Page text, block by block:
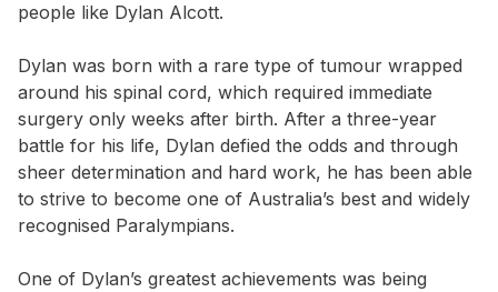
people like Dylan Alcott.
Dylan was born with a rare type of tumour wrapped
around his spinal cord, which required immediate
surgery only weeks after birth. After a three-year
battle for his life, Dylan defied the odds and through
sheer determination and hard work, he has been able
to strive to become one of Australia’s best and widely
recognised Paralympians.
One of Dylan’s greatest achievements was being